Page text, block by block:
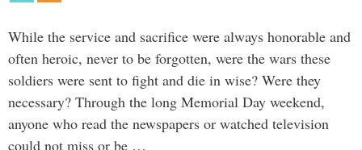
While the service and sacrifice were always honorable and
often heroic, never to be forgotten, were the wars these
soldiers were sent to fight and die in wise? Were they
necessary? Through the long Memorial Day weekend,
anyone who read the newspapers or watched television
could not miss or be …